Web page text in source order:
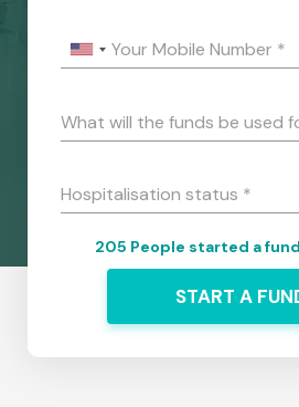
Your Mobile Number *
What will the funds be used
Hospitalisation status *
205 People started a
START A